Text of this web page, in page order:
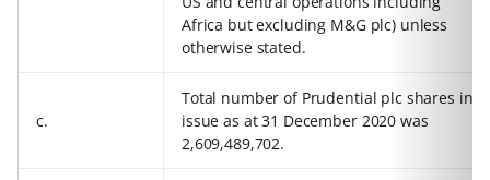
Africa but excluding M&G plc) unless
otherwise stated.
c.
Total number of Prudential plc shares in
issue as at 31 December 2020 was
2,609,489,702.